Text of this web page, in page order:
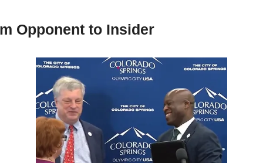
Opponent to Insider